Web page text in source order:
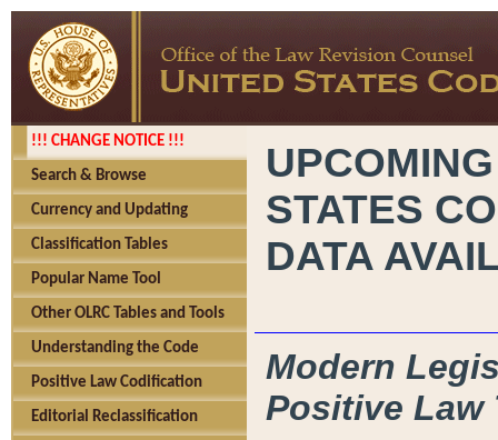
!!! CHANGE NOTICE !!!
Search & Browse
Currency and Updating
Classification Tables
Popular Name Tool
Other OLRC Tables and Tools
Understanding the Code
Positive Law Codification
Editorial Reclassification
STATES
DATA
Modern
Positive Law